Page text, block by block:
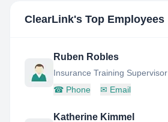
ClearLink's Top Employees
Ruben Robles
Insurance Training Supervisor
☎ Phone ✉ Email
Katherine Kimmel